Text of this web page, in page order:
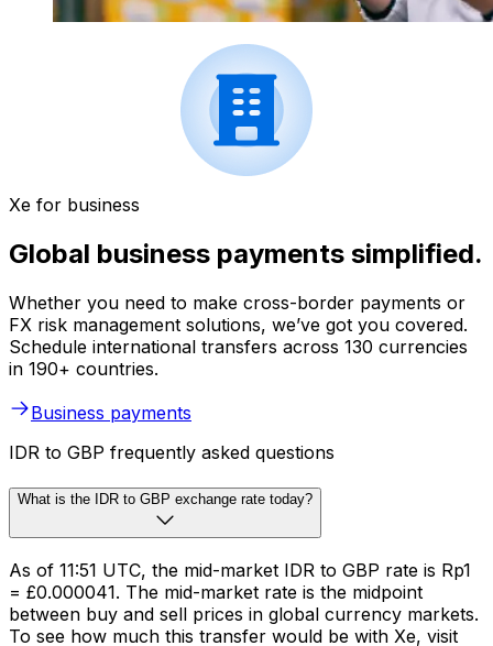
Xe for business
Global business payments simplified.
Whether you need to make cross-border payments or
FX risk management solutions, we’ve got you covered.
Schedule international transfers across 130 currencies
in 190+ countries.
Business payments
IDR to GBP frequently asked questions
What is the IDR to GBP exchange rate today?
As of 11:51 UTC, the mid-market IDR to GBP rate is Rp1
= £0.000041. The mid-market rate is the midpoint
between buy and sell prices in global currency markets.
To see how much this transfer would be with Xe, visit